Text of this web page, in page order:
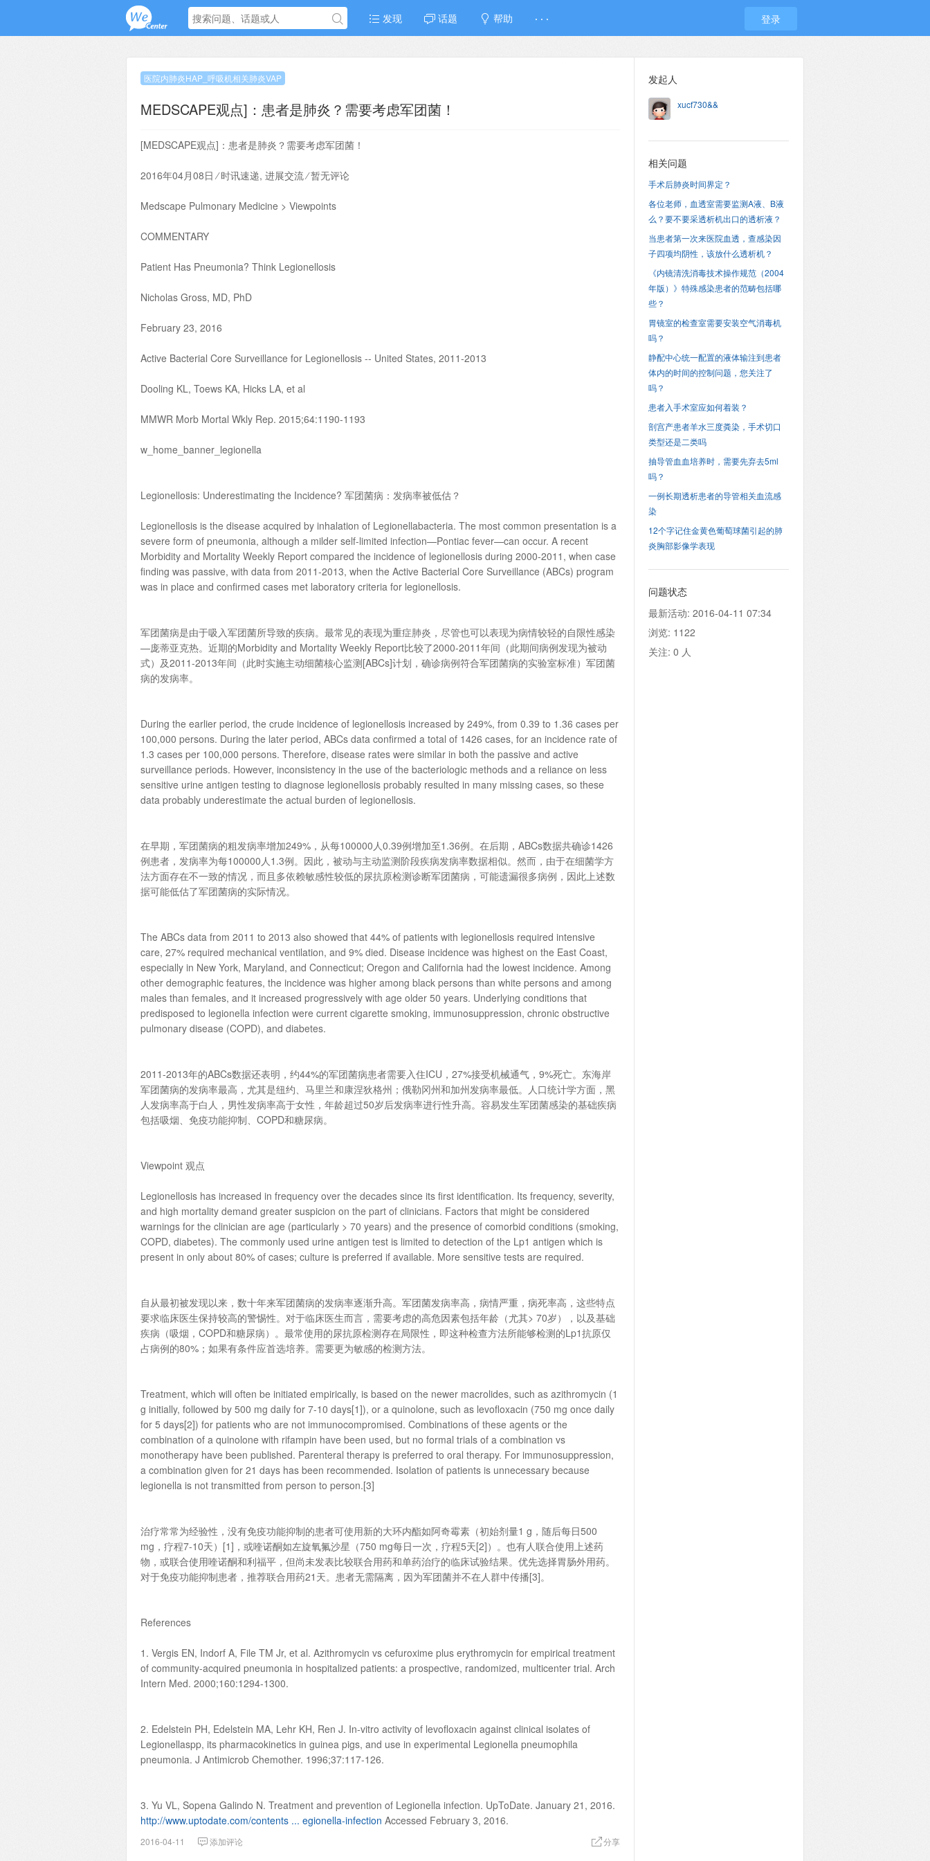
发现 话题 帮助 · · · 登录
医院内肺炎HAP_呼吸机相关肺炎VAP
MEDSCAPE观点]：患者是肺炎？需要考虑军团菌！
[MEDSCAPE观点]：患者是肺炎？需要考虑军团菌！
2016年04月08日 ⁄ 时讯速递, 进展交流 ⁄ 暂无评论
Medscape Pulmonary Medicine > Viewpoints
COMMENTARY
Patient Has Pneumonia? Think Legionellosis
Nicholas Gross, MD, PhD
February 23, 2016
Active Bacterial Core Surveillance for Legionellosis -- United States, 2011-2013
Dooling KL, Toews KA, Hicks LA, et al
MMWR Morb Mortal Wkly Rep. 2015;64:1190-1193
w_home_banner_legionella
Legionellosis: Underestimating the Incidence? 军团菌病：发病率被低估？
Legionellosis is the disease acquired by inhalation of Legionellabacteria. The most common presentation is a
severe form of pneumonia, although a milder self-limited infection—Pontiac fever—can occur. A recent
Morbidity and Mortality Weekly Report compared the incidence of legionellosis during 2000-2011, when case
finding was passive, with data from 2011-2013, when the Active Bacterial Core Surveillance (ABCs) program
was in place and confirmed cases met laboratory criteria for legionellosis.
军团菌病是由于吸入军团菌所导致的疾病。最常见的表现为重症肺炎，尽管也可以表现为病情较轻的自限性感染
—庞蒂亚克热。近期的Morbidity and Mortality Weekly Report比较了2000-2011年间（此期间病例发现为被动
式）及2011-2013年间（此时实施主动细菌核心监测[ABCs]计划，确诊病例符合军团菌病的实验室标准）军团菌
病的发病率。
During the earlier period, the crude incidence of legionellosis increased by 249%, from 0.39 to 1.36 cases per
100,000 persons. During the later period, ABCs data confirmed a total of 1426 cases, for an incidence rate of
1.3 cases per 100,000 persons. Therefore, disease rates were similar in both the passive and active
surveillance periods. However, inconsistency in the use of the bacteriologic methods and a reliance on less
sensitive urine antigen testing to diagnose legionellosis probably resulted in many missing cases, so these
data probably underestimate the actual burden of legionellosis.
在早期，军团菌病的粗发病率增加249%，从每100000人0.39例增加至1.36例。在后期，ABCs数据共确诊1426
例患者，发病率为每100000人1.3例。因此，被动与主动监测阶段疾病发病率数据相似。然而，由于在细菌学方
法方面存在不一致的情况，而且多依赖敏感性较低的尿抗原检测诊断军团菌病，可能遗漏很多病例，因此上述数
据可能低估了军团菌病的实际情况。
The ABCs data from 2011 to 2013 also showed that 44% of patients with legionellosis required intensive
care, 27% required mechanical ventilation, and 9% died. Disease incidence was highest on the East Coast,
especially in New York, Maryland, and Connecticut; Oregon and California had the lowest incidence. Among
other demographic features, the incidence was higher among black persons than white persons and among
males than females, and it increased progressively with age older 50 years. Underlying conditions that
predisposed to legionella infection were current cigarette smoking, immunosuppression, chronic obstructive
pulmonary disease (COPD), and diabetes.
2011-2013年的ABCs数据还表明，约44%的军团菌病患者需要入住ICU，27%接受机械通气，9%死亡。东海岸
军团菌病的发病率最高，尤其是纽约、马里兰和康涅狄格州；俄勒冈州和加州发病率最低。人口统计学方面，黑
人发病率高于白人，男性发病率高于女性，年龄超过50岁后发病率进行性升高。容易发生军团菌感染的基础疾病
包括吸烟、免疫功能抑制、COPD和糖尿病。
Viewpoint 观点
Legionellosis has increased in frequency over the decades since its first identification. Its frequency, severity,
and high mortality demand greater suspicion on the part of clinicians. Factors that might be considered
warnings for the clinician are age (particularly > 70 years) and the presence of comorbid conditions (smoking,
COPD, diabetes). The commonly used urine antigen test is limited to detection of the Lp1 antigen which is
present in only about 80% of cases; culture is preferred if available. More sensitive tests are required.
自从最初被发现以来，数十年来军团菌病的发病率逐渐升高。军团菌发病率高，病情严重，病死率高，这些特点
要求临床医生保持较高的警惕性。对于临床医生而言，需要考虑的高危因素包括年龄（尤其> 70岁），以及基础
疾病（吸烟，COPD和糖尿病）。最常使用的尿抗原检测存在局限性，即这种检查方法所能够检测的Lp1抗原仅
占病例的80%；如果有条件应首选培养。需要更为敏感的检测方法。
Treatment, which will often be initiated empirically, is based on the newer macrolides, such as azithromycin (1
g initially, followed by 500 mg daily for 7-10 days[1]), or a quinolone, such as levofloxacin (750 mg once daily
for 5 days[2]) for patients who are not immunocompromised. Combinations of these agents or the
combination of a quinolone with rifampin have been used, but no formal trials of a combination vs
monotherapy have been published. Parenteral therapy is preferred to oral therapy. For immunosuppression,
a combination given for 21 days has been recommended. Isolation of patients is unnecessary because
legionella is not transmitted from person to person.[3]
治疗常常为经验性，没有免疫功能抑制的患者可使用新的大环内酯如阿奇霉素（初始剂量1 g，随后每日500
mg，疗程7-10天）[1]，或喹诺酮如左旋氧氟沙星（750 mg每日一次，疗程5天[2]）。也有人联合使用上述药
物，或联合使用喹诺酮和利福平，但尚未发表比较联合用药和单药治疗的临床试验结果。优先选择胃肠外用药。
对于免疫功能抑制患者，推荐联合用药21天。患者无需隔离，因为军团菌并不在人群中传播[3]。
References
1. Vergis EN, Indorf A, File TM Jr, et al. Azithromycin vs cefuroxime plus erythromycin for empirical treatment
of community-acquired pneumonia in hospitalized patients: a prospective, randomized, multicenter trial. Arch
Intern Med. 2000;160:1294-1300.
2. Edelstein PH, Edelstein MA, Lehr KH, Ren J. In-vitro activity of levofloxacin against clinical isolates of
Legionellaspp, its pharmacokinetics in guinea pigs, and use in experimental Legionella pneumophila
pneumonia. J Antimicrob Chemother. 1996;37:117-126.
3. Yu VL, Sopena Galindo N. Treatment and prevention of Legionella infection. UpToDate. January 21, 2016.
http://www.uptodate.com/contents ... egionella-infection Accessed February 3, 2016.
2016-04-11 添加评论 分享
发起人
xucf730&&
相关问题
手术后肺炎时间界定？
各位老师，血透室需要监测A液、B液
么？要不要采透析机出口的透析液？
当患者第一次来医院血透，查感染因
子四项均阴性，该放什么透析机？
《内镜清洗消毒技术操作规范（2004
年版）》特殊感染患者的范畴包括哪
些？
胃镜室的检查室需要安装空气消毒机
吗？
静配中心统一配置的液体输注到患者
体内的时间的控制问题，您关注了
吗？
患者入手术室应如何着装？
剖宫产患者羊水三度粪染，手术切口
类型还是二类吗
抽导管血血培养时，需要先弃去5ml
吗？
一例长期透析患者的导管相关血流感
染
12个字记住金黄色葡萄球菌引起的肺
炎胸部影像学表现
问题状态
最新活动: 2016-04-11 07:34
浏览: 1122
关注: 0 人